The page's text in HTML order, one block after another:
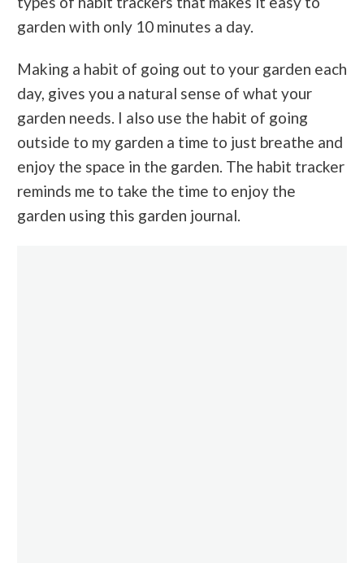
garden with only 10 minutes a day.
Making a habit of going out to your garden each
day, gives you a natural sense of what your
garden needs. I also use the habit of going
outside to my garden a time to just breathe and
enjoy the space in the garden. The habit tracker
reminds me to take the time to enjoy the
garden using this garden journal.